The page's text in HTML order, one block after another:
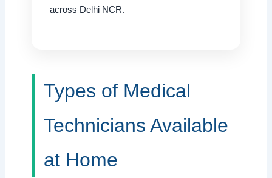
across Delhi NCR.
Types of Medical
Technicians Available
at Home